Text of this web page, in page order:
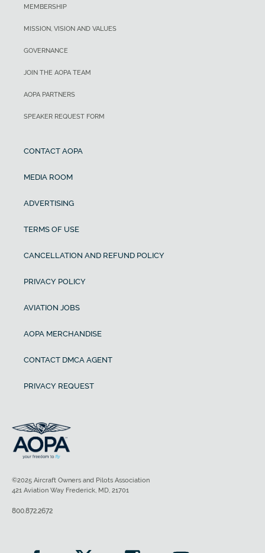
MEMBERSHIP
MISSION, VISION AND VALUES
GOVERNANCE
JOIN THE AOPA TEAM
AOPA PARTNERS
SPEAKER REQUEST FORM
CONTACT AOPA
MEDIA ROOM
ADVERTISING
TERMS OF USE
CANCELLATION AND REFUND POLICY
PRIVACY POLICY
AVIATION JOBS
AOPA MERCHANDISE
CONTACT DMCA AGENT
PRIVACY REQUEST
©2025 Aircraft Owners and Pilots Association
421 Aviation Way Frederick, MD, 21701
800.872.2672